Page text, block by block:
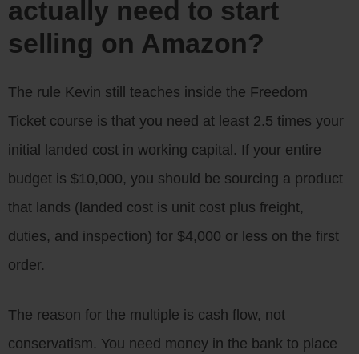
actually need to start
selling on Amazon?
The rule Kevin still teaches inside the Freedom
Ticket course is that you need at least 2.5 times your
initial landed cost in working capital. If your entire
budget is $10,000, you should be sourcing a product
that lands (landed cost is unit cost plus freight,
duties, and inspection) for $4,000 or less on the first
order.
The reason for the multiple is cash flow, not
conservatism. You need money in the bank to place